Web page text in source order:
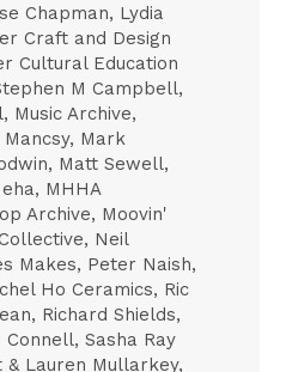
Chapman, Lydia
Craft and Design
Cultural Education
M Campbell,
Music Archive,
Mark
Matt Sewell,
MHHA
Archive, Moovin'
Neil
Makes, Peter Naish,
Ho Ceramics, Ric
Richard Shields,
Sasha Ray
Lauren Mullarkey,